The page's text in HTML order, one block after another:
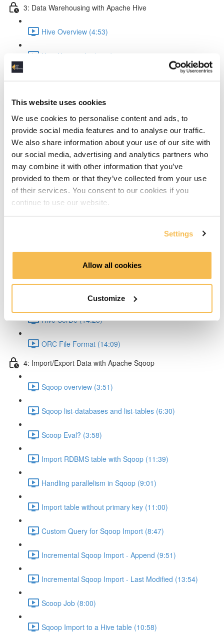
This website uses cookies
We use cookies to personalise content and ads, to
provide social media features and to analyse our traffic.
We also share information about your use of our site with
our social media, advertising and analytics partners who
may combine it with other information that you’ve
provided to them or that they’ve collected from your use
of their services. You consent to our cookies if you
continue to use our website.
Settings
Allow all cookies
Customize
3: Data Warehousing with Apache Hive
Hive Overview (4:53)
How Hive works (5:56)
Creating a Data Warehouse & Loading data (5:09)
Creating a Hive Table (21:17)
Load data from local & HDFS (17:18)
Internal tables vs External tables (17:19)
Partitioning & Bucketing. (Cardinality concept) (16:23)
Bucketting - Lab (22:31)
Storing Hive query output (11:33)
Hive SerDe (14:25)
ORC File Format (14:09)
4: Import/Export Data with Apache Sqoop
Sqoop overview (3:51)
Sqoop list-databases and list-tables (6:30)
Scoop Eval? (3:58)
Import RDBMS table with Sqoop (11:39)
Handling parallelism in Sqoop (9:01)
Import table without primary key (11:00)
Custom Query for Sqoop Import (8:47)
Incremental Sqoop Import - Append (9:51)
Incremental Sqoop Import - Last Modified (13:54)
Scoop Job (8:00)
Sqoop Import to a Hive table (10:58)